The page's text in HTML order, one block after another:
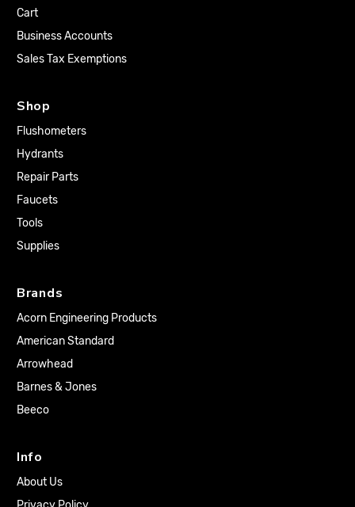
Cart
Business Accounts
Sales Tax Exemptions
Shop
Flushometers
Hydrants
Repair Parts
Faucets
Tools
Supplies
Brands
Acorn Engineering Products
American Standard
Arrowhead
Barnes & Jones
Beeco
Info
About Us